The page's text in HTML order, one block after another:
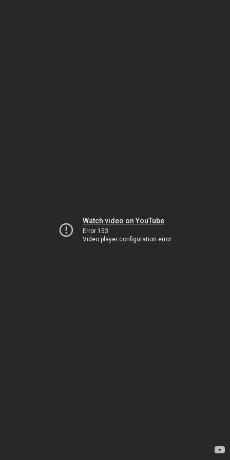
Watch video on YouTube
Error 153
Video player configuration error